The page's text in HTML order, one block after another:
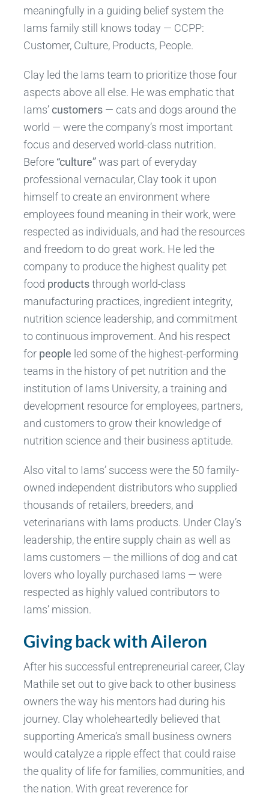
meaningfully in a guiding belief system the
Iams family still knows today — CCPP:
Customer, Culture, Products, People.
Clay led the Iams team to prioritize those four
aspects above all else. He was emphatic that
Iams’customers— cats and dogs around the
world — were the company’s most important
focus and deserved world-class nutrition.
Before “culture”was part of everyday
professional vernacular, Clay took it upon
himself to create an environment where
employees found meaning in their work, were
respected as individuals, and had the resources
and freedom to do great work. He led the
company to produce the highest quality pet
food productsthrough world-class
manufacturing practices, ingredient integrity,
nutrition science leadership, and commitment
to continuous improvement. And his respect
for people led some of the highest-performing
teams in the history of pet nutrition and the
institution of Iams University, a training and
development resource for employees, partners,
and customers to grow their knowledge of
nutrition science and their business aptitude.
Also vital to Iams’ success were the 50 family-
owned independent distributors who supplied
thousands of retailers, breeders, and
veterinarians with Iams products. Under Clay’s
leadership, the entire supply chain as well as
Iams customers — the millions of dog and cat
lovers who loyally purchased Iams — were
respected as highly valued contributors to
Iams’ mission.
Giving back with Aileron
After his successful entrepreneurial career, Clay
Mathile set out to give back to other business
owners the way his mentors had during his
journey. Clay wholeheartedly believed that
supporting America’s small business owners
would catalyze a ripple effect that could raise
the quality of life for families, communities, and
the nation. With great reverence for